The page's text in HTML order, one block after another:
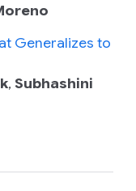
Generalizes to
, Subhashini